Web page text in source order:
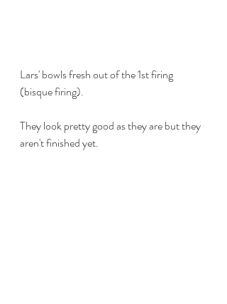
Lars' bowls fresh out of the 1st firing
(bisque firing).
They look pretty good as they are but they
aren't finished yet.